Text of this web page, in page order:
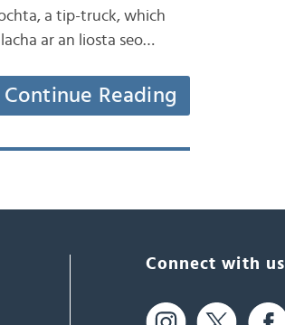
a tip-truck, which
ar an liosta seo…
Continue Reading
Connect with us